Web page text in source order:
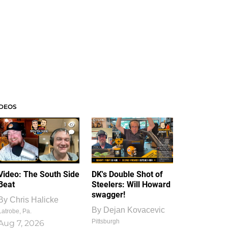
1
1
The South Side
Chris Halicke
Pa.
7, 2026
DK's Double Shot of
Steelers: Will Howard
swagger!
By Dejan Kovacevic
Pittsburgh